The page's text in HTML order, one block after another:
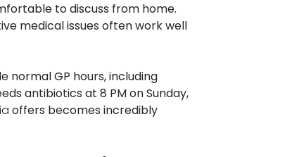
to discuss from home.
medical issues often work well
normal GP hours, including
antibiotics at 8 PM on Sunday,
offers becomes incredibly